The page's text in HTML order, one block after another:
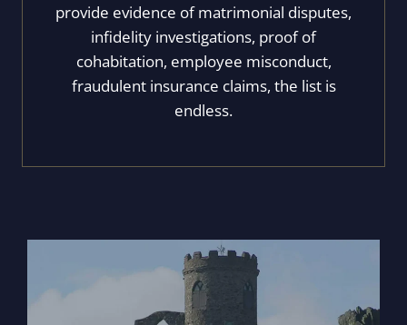
provide evidence of matrimonial disputes,
infidelity investigations, proof of
cohabitation, employee misconduct,
fraudulent insurance claims, the list is
endless.